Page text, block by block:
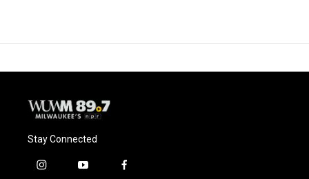
Stay Connected
i
y
f